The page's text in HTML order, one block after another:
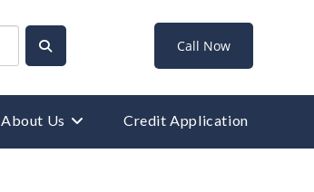
Call Now
About Us Credit Application